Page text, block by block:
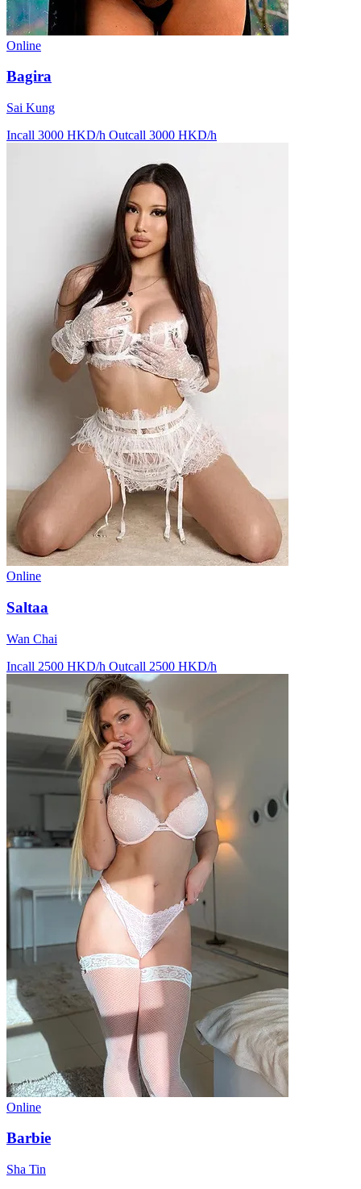
Online
Bagira
Sai Kung
Incall 3000 HKD/h Outcall 3000 HKD/h
Online
Saltaa
Wan Chai
Incall 2500 HKD/h Outcall 2500 HKD/h
Online
Barbie
Sha Tin